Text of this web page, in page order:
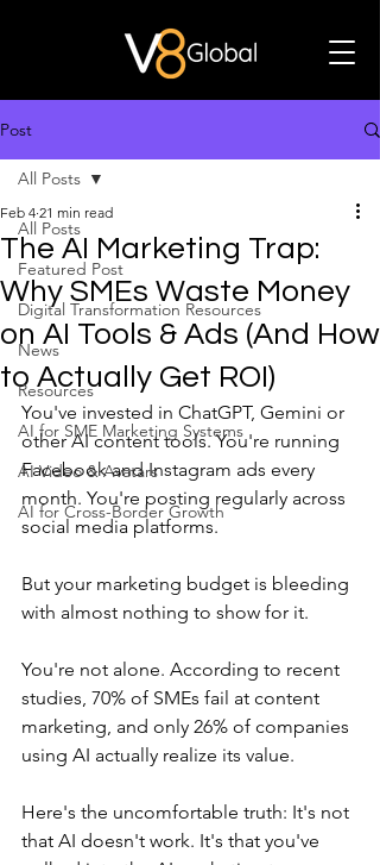
Post
All Posts
Featured Post
Digital Transformation Resources
News
Resources
AI for SME Marketing Systems
AI Video & Avatars
AI for Cross-Border Growth
All Posts
The AI Marketing Trap:
Why SMEs Waste Money
on AI Tools & Ads (And How
to Actually Get ROI)
Feb 4 21 min read
You've invested in ChatGPT, Gemini or
other AI content tools. You're running
Facebook and Instagram ads every
month. You're posting regularly across
social media platforms.
But your marketing budget is bleeding
with almost nothing to show for it.
You're not alone. According to recent
studies, 70% of SMEs fail at content
marketing, and only 26% of companies
using AI actually realize its value.
Here's the uncomfortable truth: It's not
that AI doesn't work. It's that you've